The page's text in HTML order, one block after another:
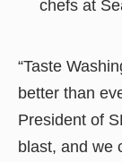
chefs at
“Taste
better than
President of
blast, and we